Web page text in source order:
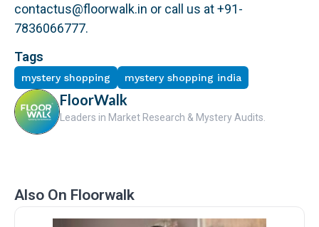
contactus@floorwalk.in or call us at +91-
7836066777.
Tags
mystery shopping mystery shopping india
FloorWalk
Leaders in Market Research & Mystery Audits.
Also On Floorwalk